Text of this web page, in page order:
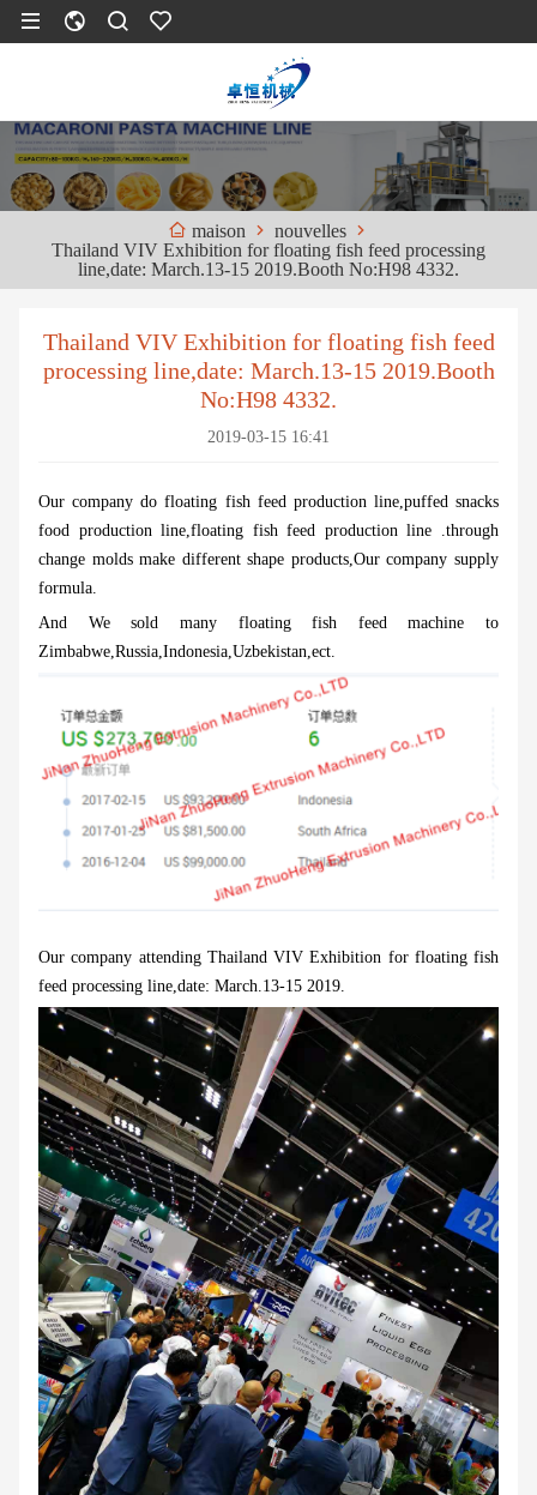
maison
nouvelles
Thailand VIV Exhibition for floating fish feed processing
line,date: March.13-15 2019.Booth No:H98 4332.
Thailand VIV Exhibition for floating fish feed
processing line,date: March.13-15 2019.Booth
No:H98 4332.
2019-03-15 16:41
Our company do floating fish feed production line,puffed snacks
food production line,floating fish feed production line .through
change molds make different shape products,Our company supply
formula.
And We sold many floating fish feed machine to
Zimbabwe,Russia,Indonesia,Uzbekistan,ect.
Our company attending Thailand VIV Exhibition for floating fish
feed processing line,date: March.13-15 2019.